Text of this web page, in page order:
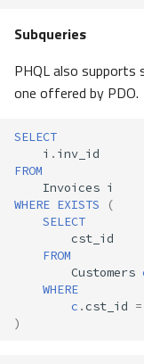
Subqueries
PHQL also supports
one offered by PDO.
SELECT
i . inv_id
FROM
Invoices i
WHERE EXISTS
(
SELECT
cst_id
FROM
Customers
WHERE
c .cst_id =
)